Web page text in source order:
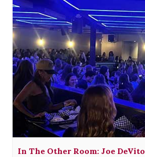
In The Other Room: Joe DeVito